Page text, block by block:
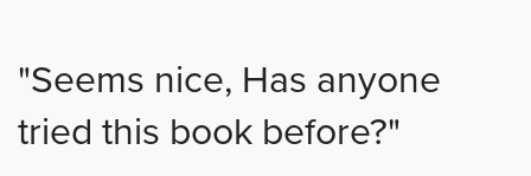
"Seems nice, Has anyone
tried this book before?"